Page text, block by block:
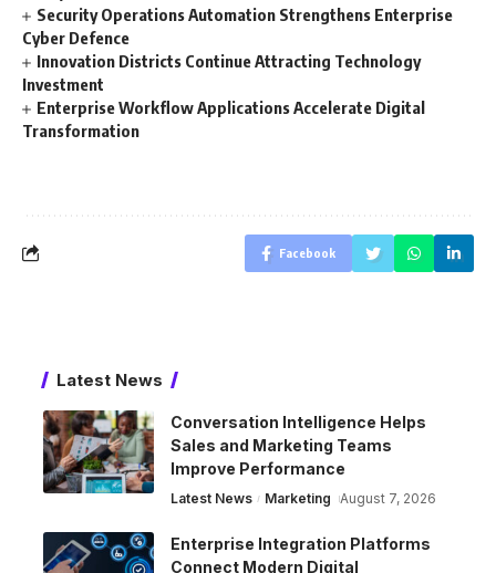
Security Operations Automation Strengthens Enterprise
Cyber Defence
Innovation Districts Continue Attracting Technology
Investment
Enterprise Workflow Applications Accelerate Digital
Transformation
Facebook
Latest News
Conversation Intelligence Helps
Sales and Marketing Teams
Improve Performance
Latest News Marketing August 7, 2026
Enterprise Integration Platforms
Connect Modern Digital